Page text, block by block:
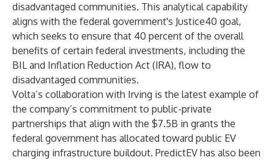
disadvantaged communities. This analytical capability
aligns with the federal government's Justice40 goal,
which seeks to ensure that 40 percent of the overall
benefits of certain federal investments, including the
BIL and Inflation Reduction Act (IRA), flow to
disadvantaged communities.
Volta’s collaboration with Irving is the latest example of
the company’s commitment to public-private
partnerships that align with the $7.5B in grants the
federal government has allocated toward public EV
charging infrastructure buildout. PredictEV has also been